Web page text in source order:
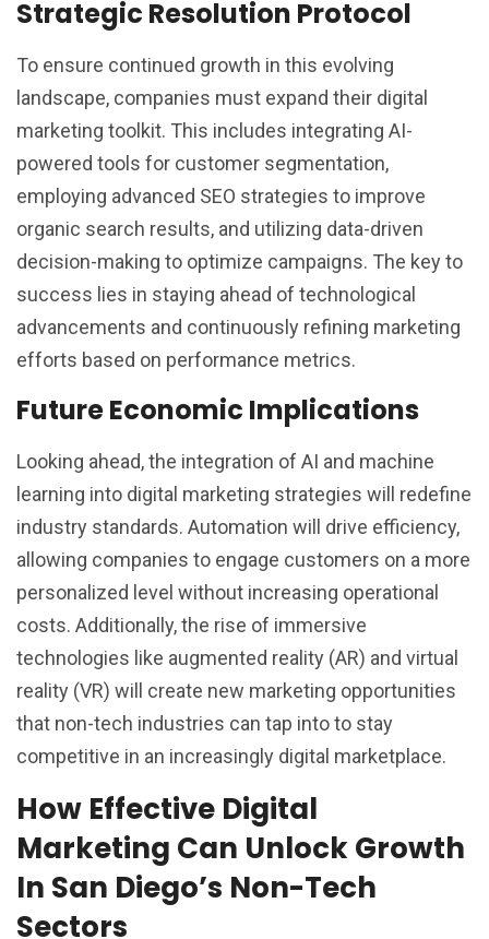
Strategic Resolution Protocol
To ensure continued growth in this evolving
landscape, companies must expand their digital
marketing toolkit. This includes integrating AI-
powered tools for customer segmentation,
employing advanced SEO strategies to improve
organic search results, and utilizing data-driven
decision-making to optimize campaigns. The key to
success lies in staying ahead of technological
advancements and continuously refining marketing
efforts based on performance metrics.
Future Economic Implications
Looking ahead, the integration of AI and machine
learning into digital marketing strategies will redefine
industry standards. Automation will drive efficiency,
allowing companies to engage customers on a more
personalized level without increasing operational
costs. Additionally, the rise of immersive
technologies like augmented reality (AR) and virtual
reality (VR) will create new marketing opportunities
that non-tech industries can tap into to stay
competitive in an increasingly digital marketplace.
How Effective Digital
Marketing Can Unlock Growth
In San Diego’s Non-Tech
Sectors